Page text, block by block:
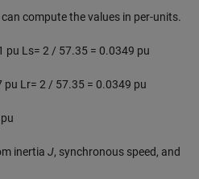
compute the values in per-units.
pu Ls= 2 / 57.35 = 0.0349 pu
Lr= 2 / 57.35 = 0.0349 pu
inertia J, synchronous speed, and